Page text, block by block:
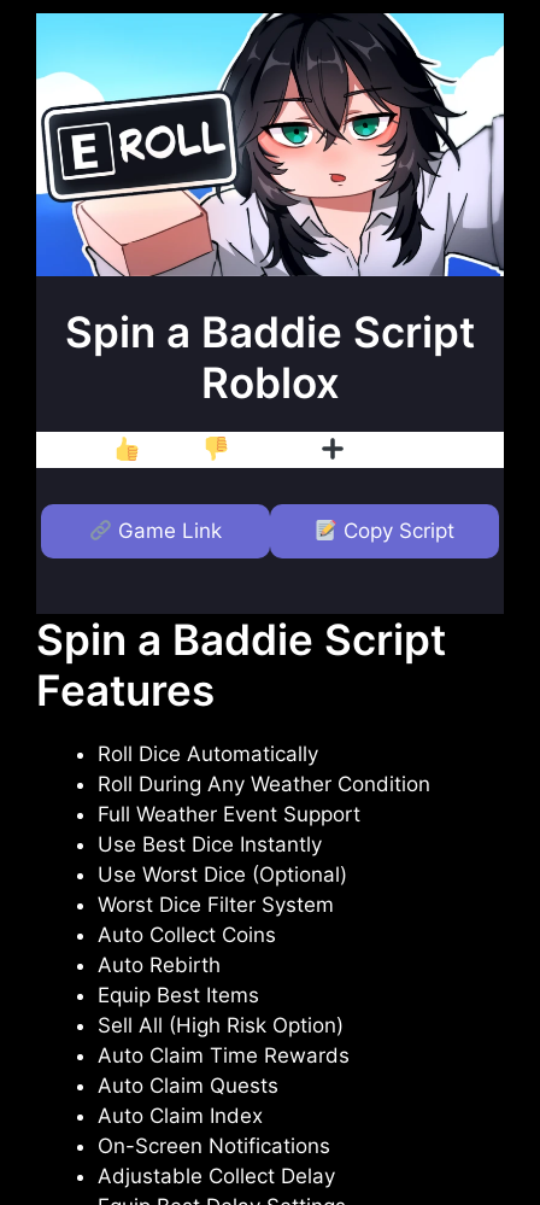
Spin a Baddie Script
Roblox
Game Link Copy Script
Spin a Baddie Script
Features
Roll Dice Automatically
Roll During Any Weather Condition
Full Weather Event Support
Use Best Dice Instantly
Use Worst Dice (Optional)
Worst Dice Filter System
Auto Collect Coins
Auto Rebirth
Equip Best Items
Sell All (High Risk Option)
Auto Claim Time Rewards
Auto Claim Quests
Auto Claim Index
On-Screen Notifications
Adjustable Collect Delay